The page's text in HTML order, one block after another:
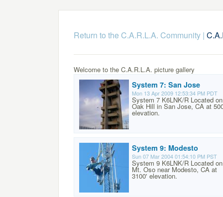
Return to the C.A.R.L.A. Community|
Welcome to the C.A.R.L.A. picture gallery
System 7: San Jose
Mon 13 Apr 2009 12:53:34 PM PDT
System 7 K6LNK/R Located on
Oak Hill in San Jose, CA at
elevation.
System 9: Modesto
Sun 07 Mar 2004 01:54:10 PM PST
System 9 K6LNK/R Located on
Mt. Oso near Modesto, CA at
3100' elevation.